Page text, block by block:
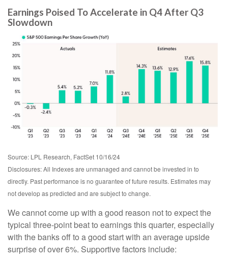
Earnings Poised To Accelerate in Q4 After Q3
Slowdown
Source: LPL Research, FactSet 10/16/24
Disclosures: All Indexes are unmanaged and cannot be invested in to
directly. Past performance is no guarantee of future results. Estimates may
not develop as predicted and are subject to change.
We cannot come up with a good reason not to expect the
typical three-point beat to earnings this quarter, especially
with the banks off to a good start with an average upside
surprise of over 6%. Supportive factors include: